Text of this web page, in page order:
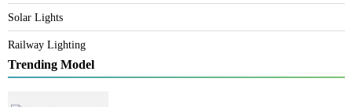
Industrial Lights
Solar Lights